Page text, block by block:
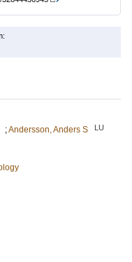
;Andersson, Anders S LU